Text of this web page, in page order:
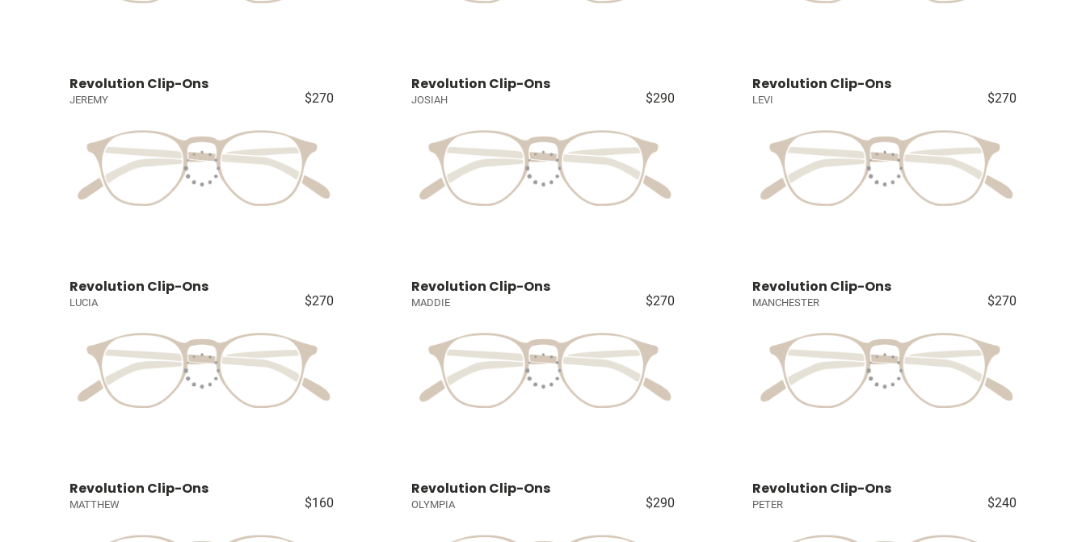
Revolution Clip-Ons
JEREMY $270
Revolution Clip-Ons
JOSIAH $290
Revolution Clip-Ons
LEVI $270
Revolution Clip-Ons
LUCIA $270
Revolution Clip-Ons
MADDIE $270
Revolution Clip-Ons
MANCHESTER $270
Revolution Clip-Ons
MATTHEW $160
Revolution Clip-Ons
OLYMPIA $290
Revolution Clip-Ons
PETER $240